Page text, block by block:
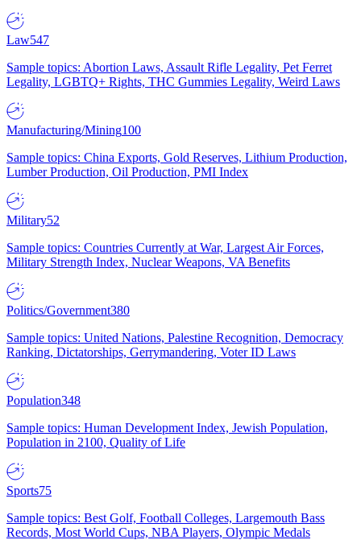
Law547
Sample topics: Abortion Laws, Assault Rifle Legality, Pet Ferret
Legality, LGBTQ+ Rights, THC Gummies Legality, Weird Laws
Manufacturing/Mining100
Sample topics: China Exports, Gold Reserves, Lithium Production,
Lumber Production, Oil Production, PMI Index
Military52
Sample topics: Countries Currently at War, Largest Air Forces,
Military Strength Index, Nuclear Weapons, VA Benefits
Politics/Government380
Sample topics: United Nations, Palestine Recognition, Democracy
Ranking, Dictatorships, Gerrymandering, Voter ID Laws
Population348
Sample topics: Human Development Index, Jewish Population,
Population in 2100, Quality of Life
Sports75
Sample topics: Best Golf, Football Colleges, Largemouth Bass
Records, Most World Cups, NBA Players, Olympic Medals